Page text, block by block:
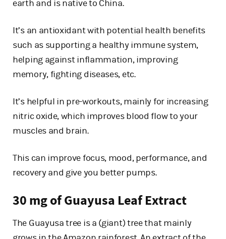
earth and is native to China.
It’s an antioxidant with potential health benefits
such as supporting a healthy immune system,
helping against inflammation, improving
memory, fighting diseases, etc.
It’s helpful in pre-workouts, mainly for increasing
nitric oxide, which improves blood flow to your
muscles and brain.
This can improve focus, mood, performance, and
recovery and give you better pumps.
30 mg of Guayusa Leaf Extract
The Guayusa tree is a (giant) tree that mainly